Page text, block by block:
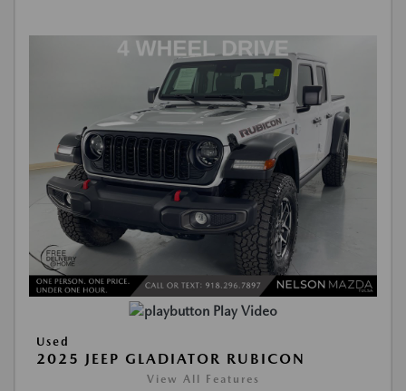
Play Video
Used
2025 JEEP GLADIATOR RUBICON
View All Features